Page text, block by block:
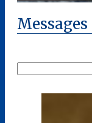
Messages